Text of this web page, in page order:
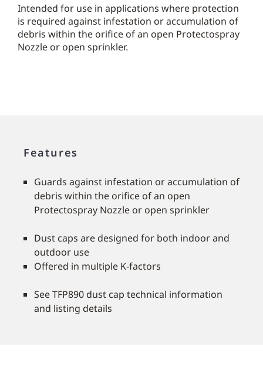
Intended for use in applications where protection
is required against infestation or accumulation of
debris within the orifice of an open Protectospray
Nozzle or open sprinkler.
Features
Guards against infestation or accumulation of
debris within the orifice of an open
Protectospray Nozzle or open sprinkler
Dust caps are designed for both indoor and
outdoor use
Offered in multiple K-factors
See TFP890 dust cap technical information
and listing details